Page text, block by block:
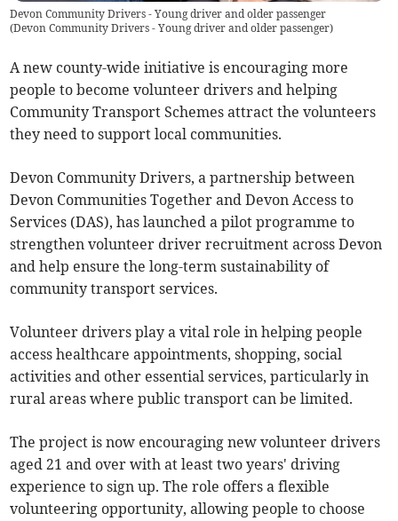
Devon Community Drivers - Young driver and older passenger
(Devon Community Drivers - Young driver and older passenger)
A new county-wide initiative is encouraging more
people to become volunteer drivers and helping
Community Transport Schemes attract the volunteers
they need to support local communities.
Devon Community Drivers, a partnership between
Devon Communities Together and Devon Access to
Services (DAS), has launched a pilot programme to
strengthen volunteer driver recruitment across Devon
and help ensure the long-term sustainability of
community transport services.
Volunteer drivers play a vital role in helping people
access healthcare appointments, shopping, social
activities and other essential services, particularly in
rural areas where public transport can be limited.
The project is now encouraging new volunteer drivers
aged 21 and over with at least two years' driving
experience to sign up. The role offers a flexible
volunteering opportunity, allowing people to choose